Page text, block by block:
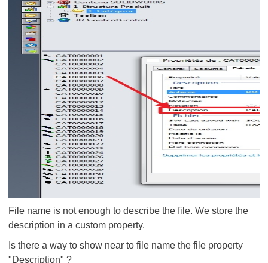
File name is not enough to describe the file. We store the
description in a custom property.
Is there a way to show near to file name the file property
"Description" ?